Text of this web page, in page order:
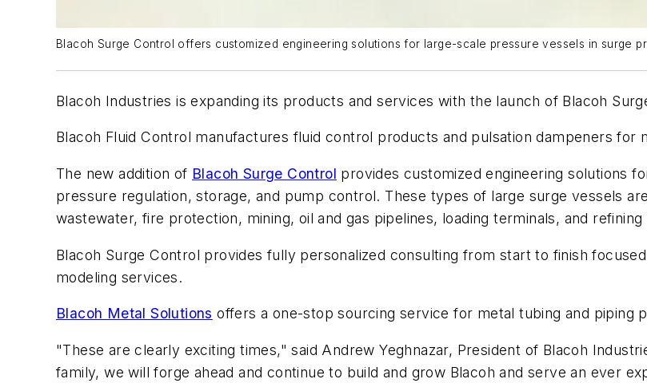
Blacoh Surge Control offers customized engineering solutions for large-scale pressure vessels in surge
Blacoh Industries is expanding its products and services with the launch of Blacoh
Blacoh Fluid Control manufactures fluid control products and pulsation dampeners for
The new addition of Blacoh Surge Control provides customized engineering solutions
pressure regulation, storage, and pump control. These types of large surge vessels
wastewater, fire protection, mining, oil and gas pipelines, loading terminals, and refining
Blacoh Surge Control provides fully personalized consulting from start to finish
modeling services.
Blacoh Metal Solutions offers a one-stop sourcing service for metal tubing and piping
"These are clearly exciting times," said Andrew Yeghnazar, President of Blacoh
family, we will forge ahead and continue to build and grow Blacoh and serve an ever